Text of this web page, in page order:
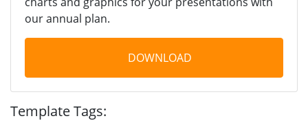
our annual plan.
DOWNLOAD
Template Tags: